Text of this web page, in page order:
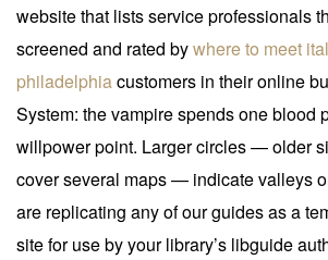
website that lists service professionals
screened and rated bywhere to meet
philadelphiacustomers in their online
System: the vampire spends one blood
willpower point. Larger circles — older
cover several maps — indicate valleys
are replicating any of our guides as a
site for use by your library’s libguide